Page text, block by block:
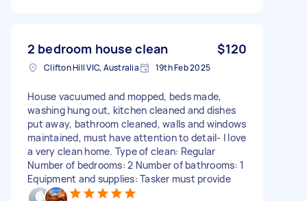
2 bedroom house clean $120
Clifton Hill VIC, Australia 19th Feb 2025
House vacuumed and mopped, beds made,
washing hung out, kitchen cleaned and dishes
put away, bathroom cleaned, walls and windows
maintained, must have attention to detail- I love
a very clean home. Type of clean: Regular
Number of bedrooms: 2 Number of bathrooms: 1
Equipment and supplies: Tasker must provide